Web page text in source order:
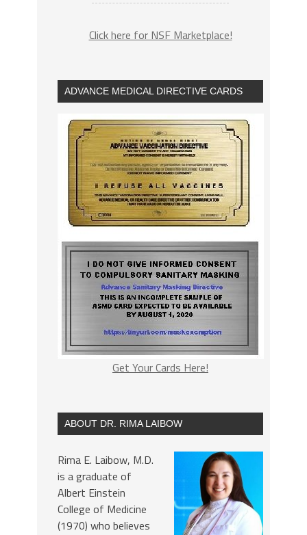
Click here for NSF Marketplace!
ADVANCE MEDICAL DIRECTIVE CARDS
Get Your Cards Here!
ABOUT DR. RIMA LAIBOW
Rima E. Laibow, M.D.
is a graduate of
Albert Einstein
College of Medicine
(1970) who believes